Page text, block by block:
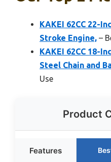
KAKEI 62CC 22-
Stroke Engine, –
KAKEI 62CC 18-
Steel Chain and
Use
Product
Features